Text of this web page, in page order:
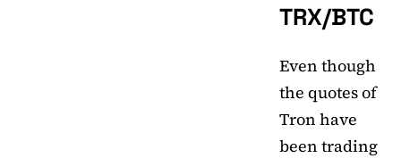
TRX/BTC
Even though
the quotes of
Tron have
been trading